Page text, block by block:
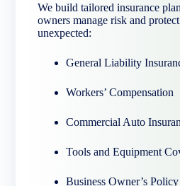
We build tailored insurance
owners manage risk and
unexpected:
General Liability
Workers’ Compensation
Commercial Auto
Tools and Equipment
Business Owner’s